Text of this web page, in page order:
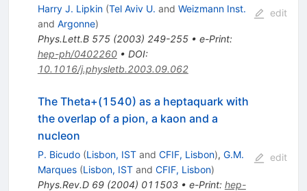
Harry J. Lipkin (Tel Aviv U. and Weizmann Inst.
and Argonne)
Phys.Lett.B 575(2003) 249-255• e-Print:
hep-ph/0402260• DOI:
10.1016/j.physletb.2003.09.062
edit
The Theta+(1540) as a heptaquark with
the overlap of a pion, a kaon and a
nucleon
P. Bicudo (Lisbon, ISTand CFIF, Lisbon), G.M.
Marques (Lisbon, ISTand CFIF, Lisbon)
Phys.Rev.D 69(2004) 011503• e-Print: hep-
edit